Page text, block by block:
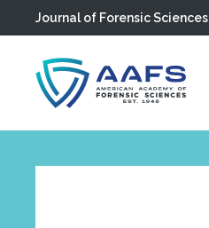
Skip to main content
Journal of Forensic Sciences